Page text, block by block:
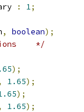
: 1;
, boolean);
*/
);
1.65);
);
1.65);